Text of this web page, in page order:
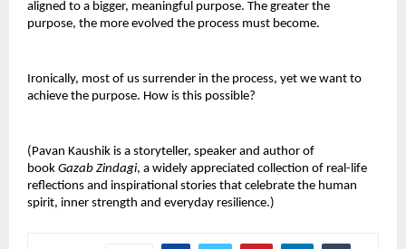
aligned to a bigger, meaningful purpose. The greater the
purpose, the more evolved the process must become.
Ironically, most of us surrender in the process, yet we want to
achieve the purpose. How is this possible?
(Pavan Kaushik is a storyteller, speaker and author of
book Gazab Zindagi, a widely appreciated collection of real-life
reflections and inspirational stories that celebrate the human
spirit, inner strength and everyday resilience.)